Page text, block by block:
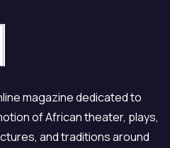
magazine dedicated to
of African theater, plays,
and traditions around